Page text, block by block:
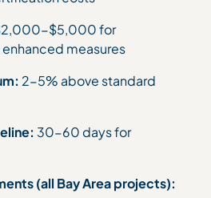
$5,000 for
measures
2-5% above standard
30-60 days for
(all Bay Area projects):